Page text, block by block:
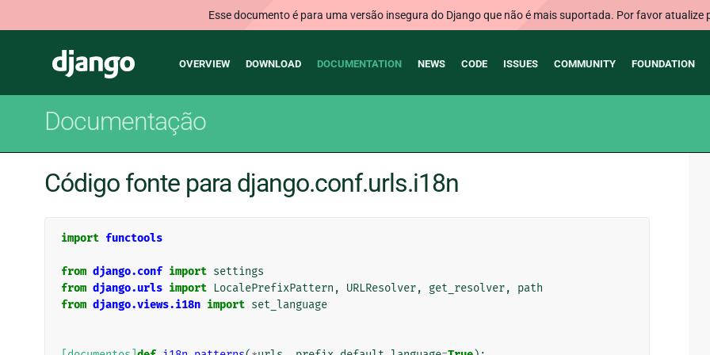
Esse documento é para uma versão insegura do Django que não é mais suportada. Por favor atualize
Django
Main
OVERVIEW DOWNLOAD DOCUMENTATION NEWS CODE ISSUES COMMUNITY FOUNDATION
Documentação
Código fonte para django.conf.urls.i18n
import functools
from django.conf import settings
from django.urls import LocalePrefixPattern , URLResolver, get_resolver,
path
from django.views.i18n import set_language